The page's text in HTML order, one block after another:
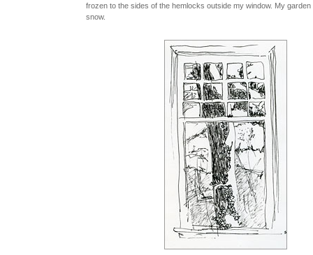
frozen to the sides of the hemlocks outside my window. My
snow.